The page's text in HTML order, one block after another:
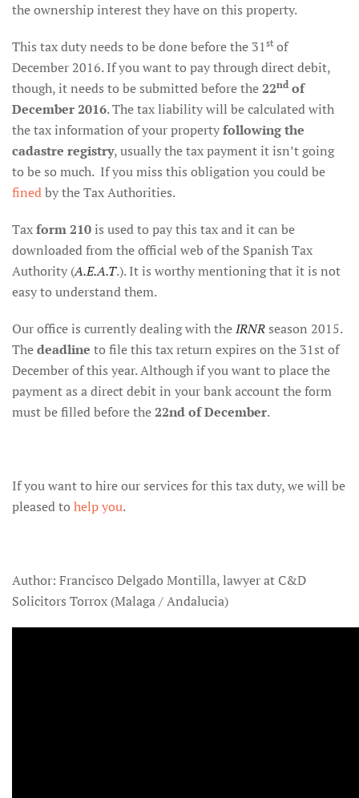
the ownership interest they have on this property.
This tax duty needs to be done before the 31st of
December 2016. If you want to pay through direct debit,
though, it needs to be submitted before the22nd of
December 2016. The tax liability will be calculated with
the tax information of your propertyfollowing the
cadastre registry, usually the tax payment it isn’t going
to be so much. If you miss this obligation you could be
finedby the Tax Authorities.
Taxform 210is used to pay this tax and it can be
downloaded from the official web of the Spanish Tax
Authority (A.E.A.T.). It is worthy mentioning that it is not
easy to understand them.
Our office is currently dealing with theIRNR season 2015.
Thedeadline to file this tax return expires on the 31st of
December of this year. Although if you want to place the
payment as a direct debit in your bank account the form
must be filled before the22nd of December.
If you want to hire our services for this tax duty, we will be
pleased to help you.
Author: Francisco Delgado Montilla, lawyer at C&D
Solicitors Torrox (Malaga / Andalucia)